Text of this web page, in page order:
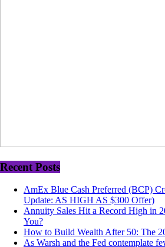
Recent Posts
AmEx Blue Cash Preferred (BCP)
Update: AS HIGH AS $300 Offer)
Annuity Sales Hit a Record High in
You?
How to Build Wealth After 50: The
As Warsh and the Fed contemplate